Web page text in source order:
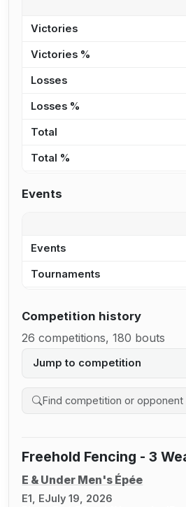
Victories
Victories %
Losses
Losses %
Total
Total %
Events
Events
Tournaments
Competition history
26 competitions, 180 bouts
Jump to competition
Search competition history
Freehold Fencing - 3
E & Under Men's Épée
E1, EJuly 19, 2026